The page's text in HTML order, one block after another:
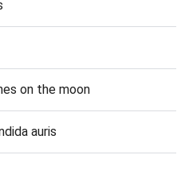
on the moon
auris